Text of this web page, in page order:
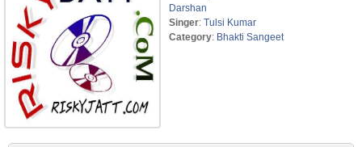
Darshan
Singer: Tulsi Kumar
Category: Bhakti Sangeet